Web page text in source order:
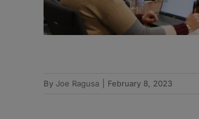
By Joe Ragusa February 8, 2023